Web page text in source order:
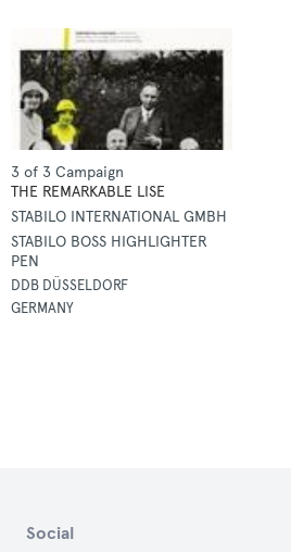
3 of 3 Campaign
THE REMARKABLE LISE
STABILO INTERNATIONAL GMBH
STABILO BOSS HIGHLIGHTER
PEN
DDB DÜSSELDORF
GERMANY
Social